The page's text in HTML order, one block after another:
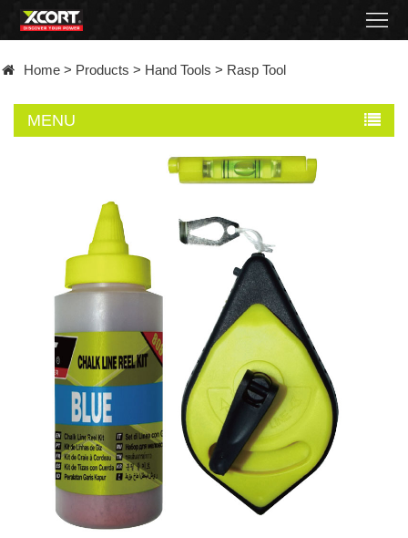
Contact
distributor
Home > Products > Hand Tools > Rasp Tool
MENU